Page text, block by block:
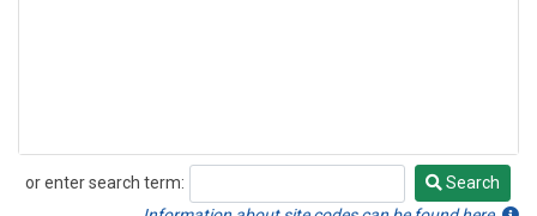
or enter search term:
Search
Search